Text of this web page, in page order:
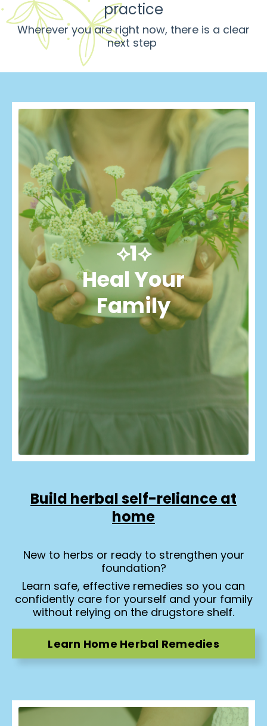
practice
Wherever you are right now, there is a clear
next step
⟡1⟡
Heal Your
Family
Build herbal self-reliance at
home
New to herbs or ready to strengthen your
foundation?
Learn safe, effective remedies so you can
confidently care for yourself and your family
without relying on the drugstore shelf.
Learn Home Herbal Remedies